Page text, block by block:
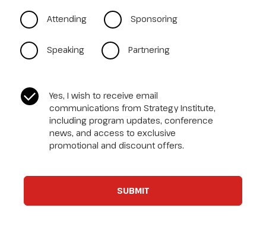
Attending Sponsoring
Speaking Partnering
CASL Compliance *
Yes, I wish to receive email
communications from Strategy Institute,
including program updates, conference
news, and access to exclusive
promotional and discount offers.